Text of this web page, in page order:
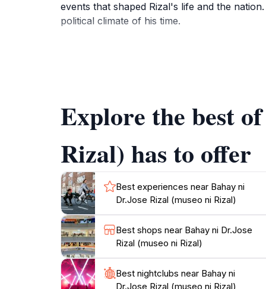
events that shaped Rizal's life and the
political climate of his time.
The ambiance of the museum is serene
Open daily from 9:00 AM to 4:00 PM,
life of one of the country's most significant
Explore the best
Rizal) has to offer
Best experiences near Bahay ni
Dr.Jose Rizal (museo ni Rizal)
Best shops near Bahay ni Dr.Jose
Rizal (museo ni Rizal)
Best nightclubs near Bahay ni
Dr.Jose Rizal (museo ni Rizal)